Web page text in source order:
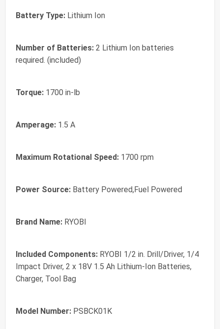
Battery Type: Lithium Ion
Number of Batteries: 2 Lithium Ion batteries
required. (included)
Torque: 1700 in-lb
Amperage: 1.5 A
Maximum Rotational Speed: 1700 rpm
Power Source: Battery Powered,Fuel Powered
Brand Name: RYOBI
Included Components: RYOBI 1/2 in. Drill/Driver, 1/4
Impact Driver, 2 x 18V 1.5 Ah Lithium-Ion Batteries,
Charger, Tool Bag
Model Number: PSBCK01K